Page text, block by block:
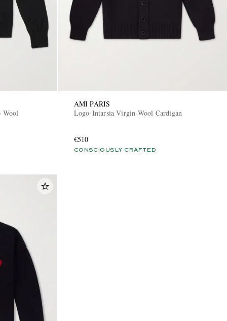
Wool
AMI PARIS
Logo-Intarsia Virgin Wool Cardigan
€510
CONSCIOUSLY CRAFTED